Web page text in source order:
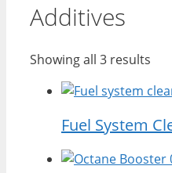
Additives
Showing all 3 results
Fuel System